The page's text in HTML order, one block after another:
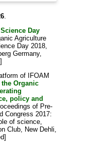
.
Science Day
Agriculture
Day 2018,
Germany,
of IFOAM
the Organic
policy and
of Pre-
Congress 2017:
of science,
Club, New Dehli,